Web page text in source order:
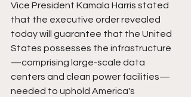
Vice President Kamala Harris stated
that the executive order revealed
today will guarantee that the United
States possesses the infrastructure
—comprising large-scale data
centers and clean power facilities—
needed to uphold America's